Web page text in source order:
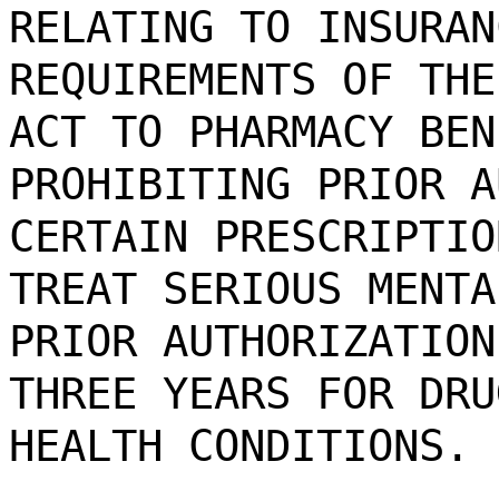
RELATING TO
REQUIREMENTS OF
ACT TO PHARMACY
PROHIBITING PRIOR
CERTAIN
TREAT SERIOUS
PRIOR
THREE YEARS FOR
HEALTH CONDITIONS.